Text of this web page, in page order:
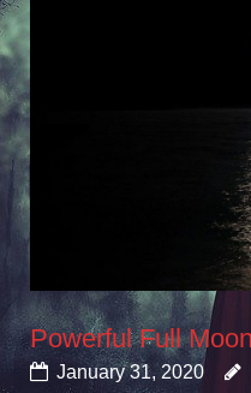
Powerful Full
January 31, 2020